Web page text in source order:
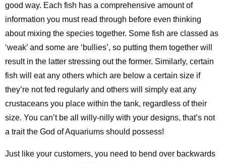
good way. Each fish has a comprehensive amount of
information you must read through before even thinking
about mixing the species together. Some fish are classed as
‘weak’ and some are ‘bullies’, so putting them together will
result in the latter stressing out the former. Similarly, certain
fish will eat any others which are below a certain size if
they’re not fed regularly and others will simply eat any
crustaceans you place within the tank, regardless of their
size. You can’t be all willy-nilly with your designs, that’s not
a trait the God of Aquariums should possess!
Just like your customers, you need to bend over backwards